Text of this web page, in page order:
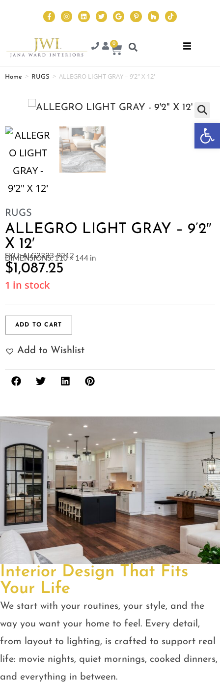
0
Home > RUGS > ALLEGRO LIGHT GRAY – 9’2″ X 12′
RUGS
ALLEGRO LIGHT GRAY – 9’2″
X 12′
SKU: ALG2333-9212
DIMENSIONS: 110 × 144 in
$1,087.25
1 in stock
ADD TO CART
Add to Wishlist
Interior Design That Fits
Your Life
We start with your routines, your style, and the
way you want your home to feel. Every detail,
from layout to lighting, is crafted to support real
life: movie nights, quiet mornings, cooked dinners,
and everything in between.